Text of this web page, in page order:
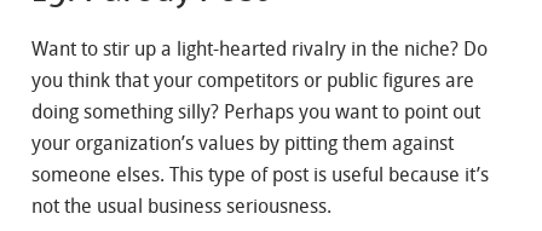
Want to stir up a light-hearted rivalry in the niche? Do
you think that your competitors or public figures are
doing something silly? Perhaps you want to point out
your organization’s values by pitting them against
someone elses. This type of post is useful because it’s
not the usual business seriousness.